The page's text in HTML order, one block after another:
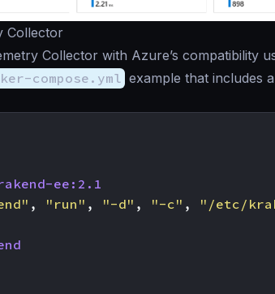
Collector
Collector with Azure’s compatibility
compose.yml example that includes
ee:2.1
, "run" , "-d" , "-c" , "/etc/